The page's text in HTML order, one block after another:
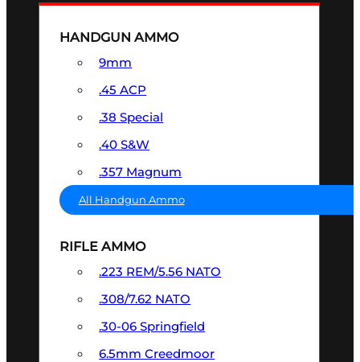
HANDGUN AMMO
9mm
.45 ACP
.38 Special
.40 S&W
.357 Magnum
All Handgun Ammo
RIFLE AMMO
.223 REM/5.56 NATO
.308/7.62 NATO
.30-06 Springfield
6.5mm Creedmoor